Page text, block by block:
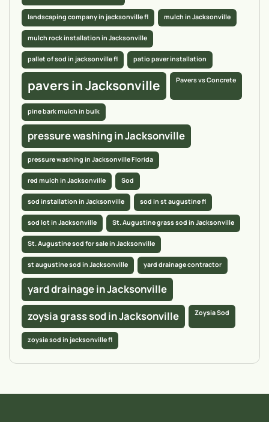
landscaping company in jacksonville fl mulch in Jacksonville
mulch rock installation in Jacksonville
pallet of sod in jacksonville fl patio paver installation
pavers in Jacksonville Pavers vs Concrete
pine bark mulch in bulk
pressure washing in Jacksonville
pressure washing in Jacksonville Florida
red mulch in Jacksonville Sod
sod installation in Jacksonville sod in st augustine fl
sod lot in Jacksonville St. Augustine grass sod in Jacksonville
St. Augustine sod for sale in Jacksonville
st augustine sod in Jacksonville yard drainage contractor
yard drainage in Jacksonville
zoysia grass sod in Jacksonville
Zoysia Sod
zoysia sod in jacksonville fl